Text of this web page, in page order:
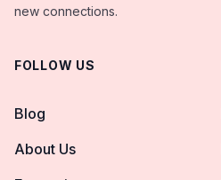
new connections.
FOLLOW US
Blog
About Us